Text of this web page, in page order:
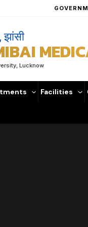
झांसी
Lucknow
Facilities